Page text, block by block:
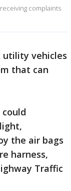
complaints
utility vehicles
that can
could
the air bags
harness,
Traffic